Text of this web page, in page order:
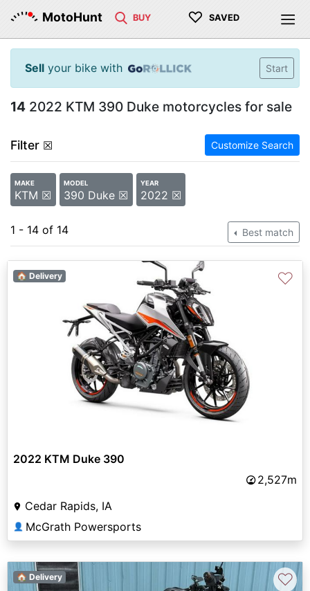
MotoHunt BUY ♡ SAVED
Sell your bike with Start
14 2022 KTM 390 Duke motorcycles for sale
Filter ☒ Customize Search
MAKE
KTM ☒
MODEL
390 Duke ☒
YEAR
2022 ☒
1 - 14 of 14 Best match
🏠 Delivery ♡
2022 KTM Duke 390
2,527m
Cedar Rapids, IA
👤 McGrath Powersports
🏠 Delivery ♡